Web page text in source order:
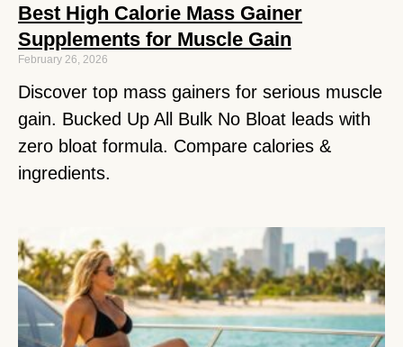
Best High Calorie Mass Gainer
Supplements for Muscle Gain
February 26, 2026
Discover top mass gainers for serious muscle
gain. Bucked Up All Bulk No Bloat leads with
zero bloat formula. Compare calories &
ingredients.